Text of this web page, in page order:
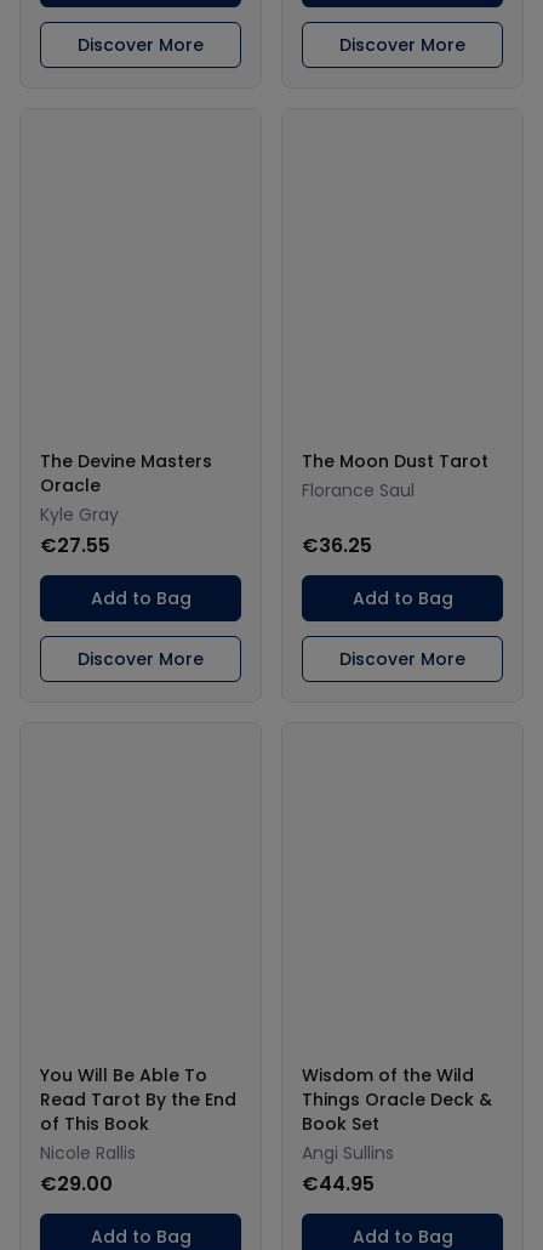
Discover More Discover More
The Devine Masters
Oracle
Kyle Gray
€27.55
Add to Bag
Discover More
The Moon Dust Tarot
Florance Saul
€36.25
Add to Bag
Discover More
You Will Be Able To
Read Tarot By the End
of This Book
Nicole Rallis
€29.00
Add to Bag
Wisdom of the Wild
Things Oracle Deck &
Book Set
Angi Sullins
€44.95
Add to Bag